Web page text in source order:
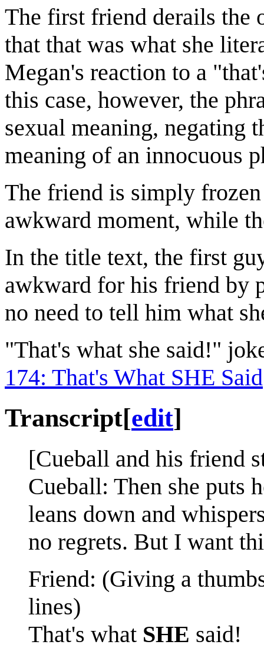
The first friend derails the
that that was what she
Megan's reaction to a
this case, however, the
sexual meaning, negating
meaning of an innocuous
The friend is simply
awkward moment, while
In the title text, the first
awkward for his friend by
no need to tell him what
"That's what she said!"
174: That's What SHE Said
Transcript[edit]
[Cueball and his friend
Cueball: Then she puts
leans down and
no regrets. But I want
Friend: (Giving a
lines)
That's what SHE said!